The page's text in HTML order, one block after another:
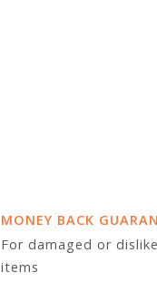
MONEY BACK
For damaged or
items